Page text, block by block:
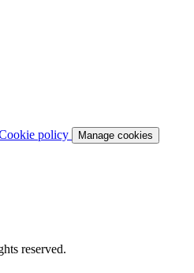
policy Manage cookies
reserved.